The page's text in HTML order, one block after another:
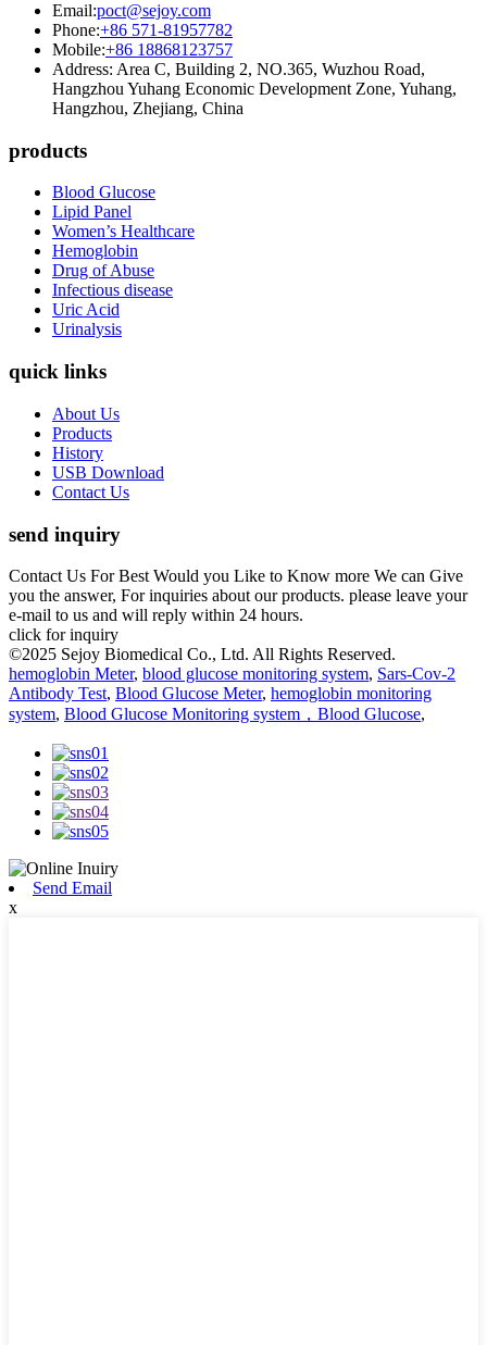
Email:poct@sejoy.com
Phone:+86 571-81957782
Mobile:+86 18868123757
Address: Area C, Building 2, NO.365, Wuzhou Road,
Hangzhou Yuhang Economic Development Zone, Yuhang,
Hangzhou, Zhejiang, China
products
Blood Glucose
Lipid Panel
Women’s Healthcare
Hemoglobin
Drug of Abuse
Infectious disease
Uric Acid
Urinalysis
quick links
About Us
Products
History
USB Download
Contact Us
send inquiry
Contact Us For Best Would you Like to Know more We can Give
you the answer, For inquiries about our products. please leave your
e-mail to us and will reply within 24 hours.
click for inquiry
©2025 Sejoy Biomedical Co., Ltd. All Rights Reserved.
hemoglobin Meter, blood glucose monitoring system, Sars-Cov-2
Antibody Test, Blood Glucose Meter, hemoglobin monitoring
system, Blood Glucose Monitoring system，Blood Glucose,
Send Email
x